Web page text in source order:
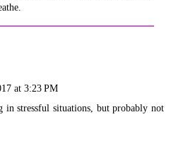
at 3:23 PM
in stressful situations, but probably not